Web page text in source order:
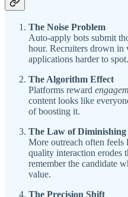
The Noise Problem
Auto-apply bots submit
hour. Recruiters drown in
applications harder to spot.
The Algorithm Effect
Platforms reward
content looks like
of boosting it.
The Law of
More outreach often
quality interaction erodes
remember the candidate
value.
The Precision Shift